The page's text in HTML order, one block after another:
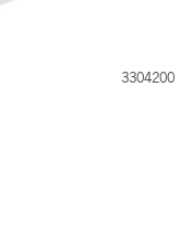
3304200